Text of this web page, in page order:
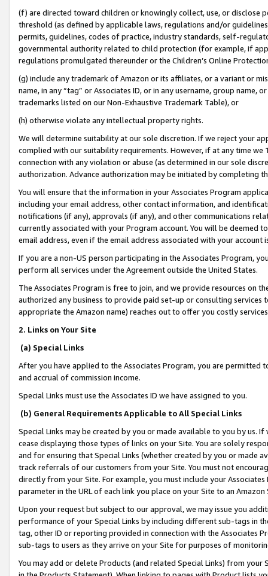
(f) are directed toward children or knowingly collect, use, or
threshold (as defined by applicable laws, regulations and/or
permits, guidelines, codes of practice, industry standards, self-
governmental authority related to child protection (for example, if
regulations promulgated thereunder or the Children’s Online
(g) include any trademark of Amazon or its affiliates, or a variant or
name, in any “tag” or Associates ID, or in any username, group
trademarks listed on our Non-Exhaustive Trademark Table), or
(h) otherwise violate any intellectual property rights.
We will determine suitability at our sole discretion. If we reject your
complied with our suitability requirements. However, if at any time
connection with any violation or abuse (as determined in our sole
authorization. Advance authorization may be initiated by completing
You will ensure that the information in your Associates Program
including your email address, other contact information, and
notifications (if any), approvals (if any), and other communications
currently associated with your Program account. You will be deemed
email address, even if the email address associated with your account
If you are a non-US person participating in the Associates Program,
perform all services under the Agreement outside the United States.
The Associates Program is free to join, and we provide resources on
authorized any business to provide paid set-up or consulting
appropriate the Amazon name) reaches out to offer you costly
2. Links on Your Site
(a) Special Links
After you have applied to the Associates Program, you are permitted
and accrual of commission income.
Special Links must use the Associates ID we have assigned to you.
(b) General Requirements Applicable to All Special Links
Special Links may be created by you or made available to you by us.
cease displaying those types of links on your Site. You are solely
and for ensuring that Special Links (whether created by you or
track referrals of our customers from your Site. You must not
directly from your Site. For example, you must include your
parameter in the URL of each link you place on your Site to an
Upon your request but subject to our approval, we may issue you
performance of your Special Links by including different sub-tags in
tag, other ID or reporting provided in connection with the Associates
sub-tags to users as they arrive on your Site for purposes of
You may add or delete Products (and related Special Links) from